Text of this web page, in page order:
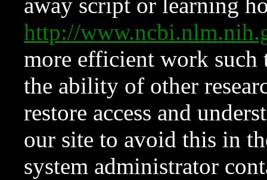
away script or learning
http://
more efficient work such
the ability of other
restore access and
our site to avoid this in
system administrator